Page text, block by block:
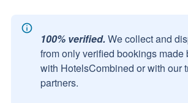
100% verified. We collect and
from only verified bookings made
with HotelsCombined or with our
partners.